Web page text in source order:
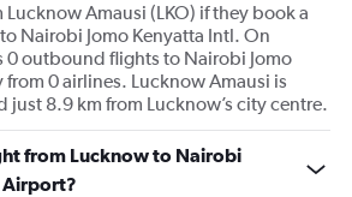
Amausi (LKO) if they book a
Nairobi Jomo Kenyatta Intl. On
0 outbound flights to Nairobi Jomo
0 airlines. Lucknow Amausi is
8.9 km from Lucknow’s city centre.
from Lucknow to Nairobi
Airport?